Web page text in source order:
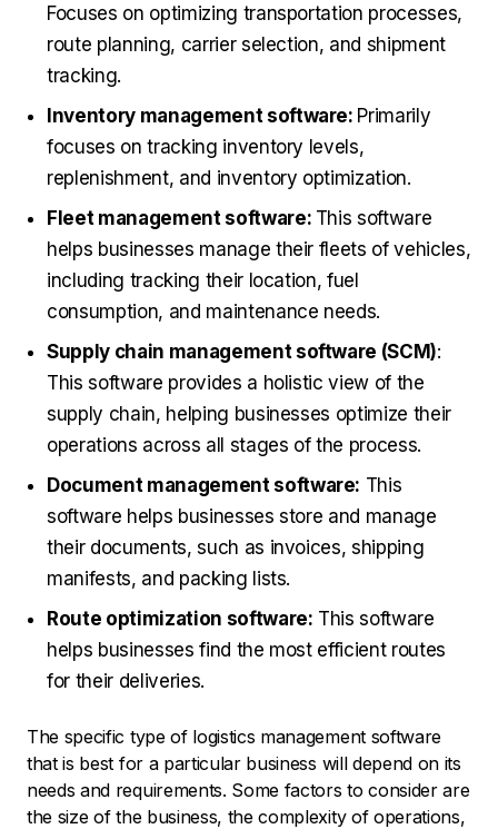
Focuses on optimizing transportation processes,
route planning, carrier selection, and shipment
tracking.
Inventory management software: Primarily
focuses on tracking inventory levels,
replenishment, and inventory optimization.
Fleet management software: This software
helps businesses manage their fleets of vehicles,
including tracking their location, fuel
consumption, and maintenance needs.
Supply chain management software (SCM):
This software provides a holistic view of the
supply chain, helping businesses optimize their
operations across all stages of the process.
Document management software: This
software helps businesses store and manage
their documents, such as invoices, shipping
manifests, and packing lists.
Route optimization software: This software
helps businesses find the most efficient routes
for their deliveries.
The specific type of logistics management software
that is best for a particular business will depend on its
needs and requirements. Some factors to consider are
the size of the business, the complexity of operations,